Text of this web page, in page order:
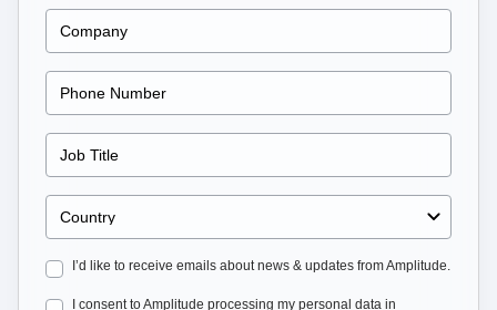
Heatmaps
Zoning Insights
Action
Guides and Surveys
Feature Experimentation
Web Experimentation
Activation
Data Governance
Integrations
Security & Privacy
Use Case
Retention
Monetization
Team
Product
Data
Engineering
Marketing
Size
Glossary
Explore Hub
Connect
Community
Events
Customers
Partners
Support & Services
Customer Help Center
Developer Hub
Customer Success
Product Updates
Login Sign Up
I’d like to receive emails about news & updates from Amplitude.
I consent to Amplitude processing my personal data in